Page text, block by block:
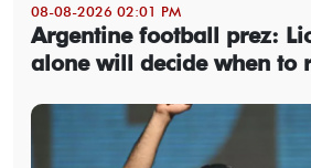
08-08-2026 02:01 PM
Argentine football prez:
alone will decide when to